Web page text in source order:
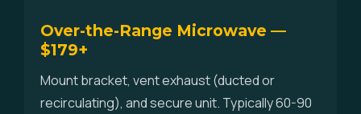
Over-the-Range Microwave —
$179+
Mount bracket, vent exhaust (ducted or
recirculating), and secure unit. Typically 60-90